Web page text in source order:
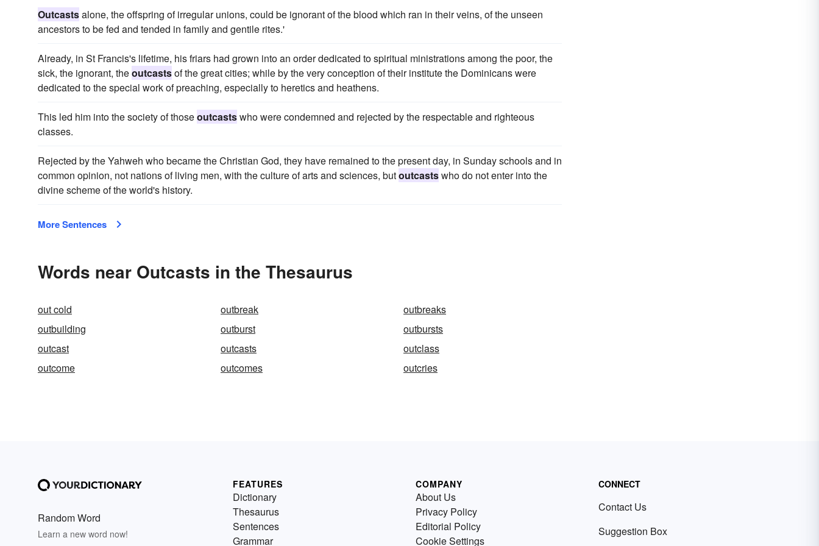
Outcastsalone, the offspring of irregular unions, could be ignorant of the blood which ran in their veins, of the unseen
ancestors to be fed and tended in family and gentile rites.'
Already, in St Francis's lifetime, his friars had grown into an order dedicated to spiritual ministrations among the poor, the
sick, the ignorant, theoutcastsof the great cities; while by the very conception of their institute the Dominicans were
dedicated to the special work of preaching, especially to heretics and heathens.
This led him into the society of thoseoutcastswho were condemned and rejected by the respectable and righteous
classes.
Rejected by the Yahweh who became the Christian God, they have remained to the present day, in Sunday schools and in
common opinion, not nations of living men, with the culture of arts and sciences, butoutcastswho do not enter into the
divine scheme of the world's history.
More Sentences
Words near Outcasts in the Thesaurus
out cold outbreak
outbreaks
outbuilding
outburst
outbursts
outcast
outcasts
outclass
outcome
outcomes outcries
Random Word
Learn a new word now!
FEATURES
Dictionary
Thesaurus
Sentences
Grammar
COMPANY
About Us
Privacy Policy
Editorial Policy
Cookie Settings
CONNECT
Contact Us
Suggestion Box